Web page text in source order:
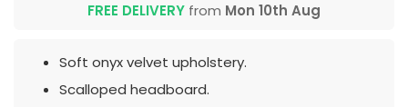
FREE DELIVERY from Mon 10th Aug
Soft onyx velvet upholstery.
Scalloped headboard.